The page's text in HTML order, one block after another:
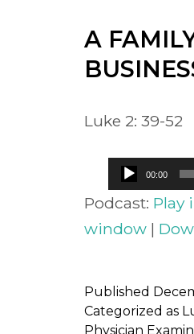
A
Luke 2: 39-52
Audio
Player
00:00
Podcast: Play
window|
Published
Categorized as
Physician